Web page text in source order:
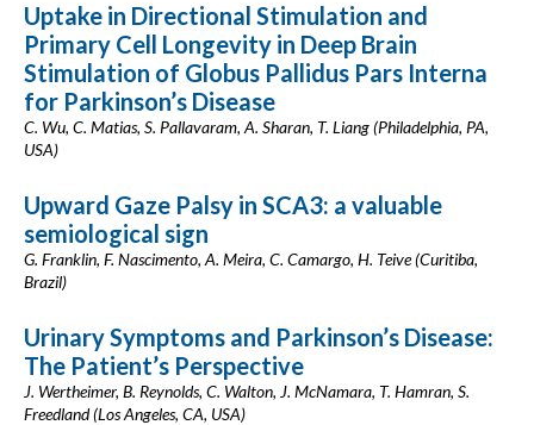
Uptake in Directional Stimulation and
Primary Cell Longevity in Deep Brain
Stimulation of Globus Pallidus Pars Interna
for Parkinson’s Disease
C. Wu, C. Matias, S. Pallavaram, A. Sharan, T. Liang (Philadelphia, PA,
USA)
Upward Gaze Palsy in SCA3: a valuable
semiological sign
G. Franklin, F. Nascimento, A. Meira, C. Camargo, H. Teive (Curitiba,
Brazil)
Urinary Symptoms and Parkinson’s Disease:
The Patient’s Perspective
J. Wertheimer, B. Reynolds, C. Walton, J. McNamara, T. Hamran, S.
Freedland (Los Angeles, CA, USA)